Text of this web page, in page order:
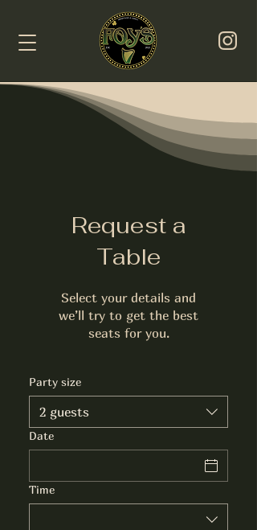
Request a
Table
Select your details and
we’ll try to get the best
seats for you.
Party size
2 guests
Date
Time